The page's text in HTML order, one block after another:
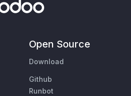
Open Source
Download
Github
Runbot